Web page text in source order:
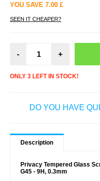
YOU SAVE 7.00 £
SEEN IT CHEAPER?
- +
ONLY 3 LEFT IN STOCK!
DO YOU HAVE
Description
Privacy Tempered Glass
G45 - 9H, 0.3mm